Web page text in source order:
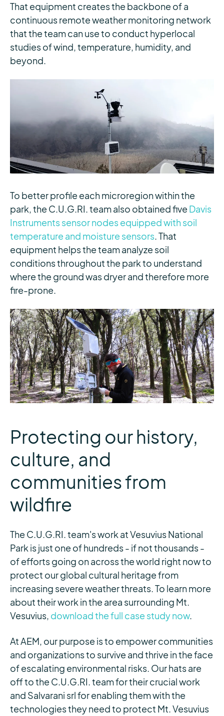
That equipment creates the backbone of a
continuous remote weather monitoring network
that the team can use to conduct hyperlocal
studies of wind, temperature, humidity, and
beyond.
To better profile each microregion within the
park, the C.U.G.RI. team also obtained five Davis
Instruments sensor nodes equipped with soil
temperature and moisture sensors. That
equipment helps the team analyze soil
conditions throughout the park to understand
where the ground was dryer and therefore more
fire-prone.
Protecting our history,
culture, and
communities from
wildfire
The C.U.G.RI. team's work at Vesuvius National
Park is just one of hundreds - if not thousands -
of efforts going on across the world right now to
protect our global cultural heritage from
increasing severe weather threats. To learn more
about their work in the area surrounding Mt.
Vesuvius, download the full case study now.
At AEM, our purpose is to empower communities
and organizations to survive and thrive in the face
of escalating environmental risks. Our hats are
off to the C.U.G.RI. team for their crucial work
and Salvarani srl for enabling them with the
technologies they need to protect Mt. Vesuvius